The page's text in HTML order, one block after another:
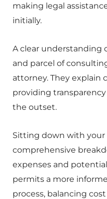
making legal
initially.
A clear understanding
and parcel of
attorney. They explain
providing
the outset.
Sitting down with your
comprehensive
expenses and
permits a more
process, balancing